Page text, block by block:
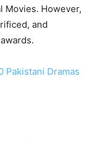
Movies. However,
and
Pakistani Dramas